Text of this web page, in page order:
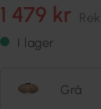
1 479 kr Rek.
I lager
Grå